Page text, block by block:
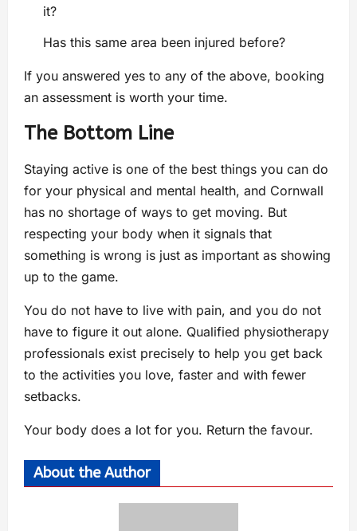
it?
Has this same area been injured before?
If you answered yes to any of the above, booking
an assessment is worth your time.
The Bottom Line
Staying active is one of the best things you can do
for your physical and mental health, and Cornwall
has no shortage of ways to get moving. But
respecting your body when it signals that
something is wrong is just as important as showing
up to the game.
You do not have to live with pain, and you do not
have to figure it out alone. Qualified physiotherapy
professionals exist precisely to help you get back
to the activities you love, faster and with fewer
setbacks.
Your body does a lot for you. Return the favour.
About the Author